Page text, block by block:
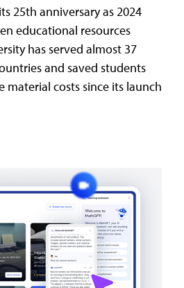
25th anniversary as 2024
educational resources
has served almost 37
and saved students
material costs since its launch